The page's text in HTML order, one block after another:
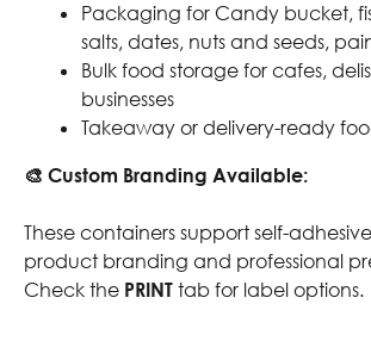
Packaging for Candy bucket,
salts, dates, nuts and seeds,
Bulk food storage for cafes,
businesses
Takeaway or delivery-ready
🎨 Custom Branding Available:
These containers support self-
product branding and professional
Check the PRINT tab for label options.